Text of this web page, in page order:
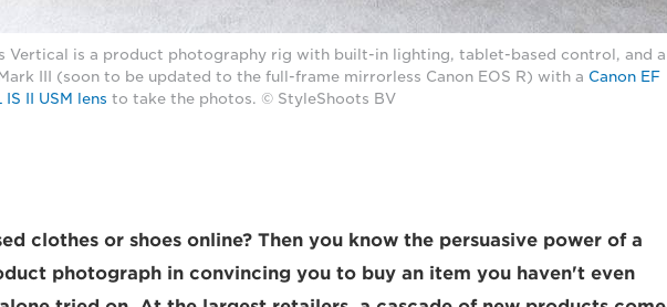
Vertical is a product photography rig with built-in lighting, tablet-based control, and a
III (soon to be updated to the full-frame mirrorless Canon EOS R) with a Canon EF
II USM lens to take the photos. © StyleShoots BV
clothes or shoes online? Then you know the persuasive power of a
photograph in convincing you to buy an item you haven't even